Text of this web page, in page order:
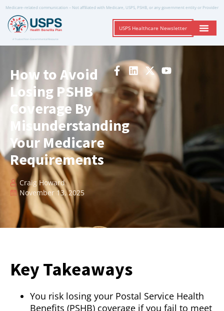
Medicare-related communication – Not affiliated with Medicare, USPS, PSHB, or any government entity or Provider
A Trusted Non-Governmental Resource
USPS Healthcare Newsletter
How to Avoid
Losing PSHB
Coverage By
Misunderstanding
Your Medicare
Requirements
Craig Howard
November 13, 2025
Key Takeaways
You risk losing your Postal Service Health
Benefits (PSHB) coverage if you fail to meet